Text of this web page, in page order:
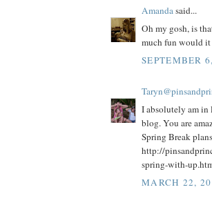
Amandasaid...
Oh my gosh, is
much fun would it
SEPTEMBER
I absolutely am in
blog. You are
Spring Break
http://
spring-with-
MARCH 22,